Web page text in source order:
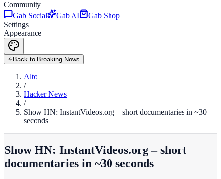
Community
Gab Social
Gab AI
Gab Shop
Settings
Appearance
Back to Breaking News
Alto
/
Hacker News
/
Show HN: InstantVideos.org – short documentaries in ~30
seconds
Show HN: InstantVideos.org – short
documentaries in ~30 seconds